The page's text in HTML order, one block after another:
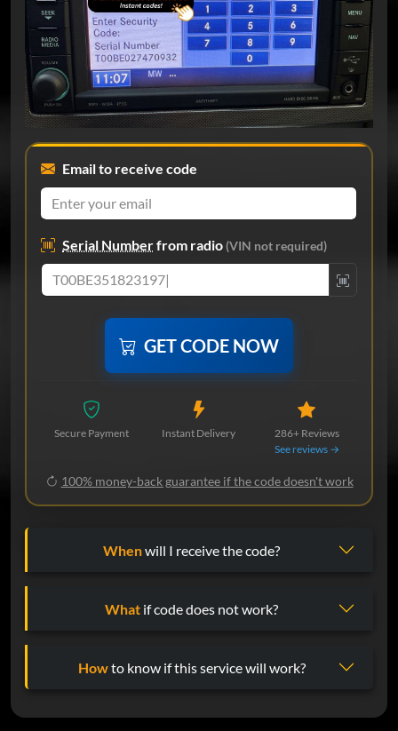
Email to receive code
Serial Numberfrom radio(VIN not required)
GET CODE NOW
Secure Payment Instant Delivery
286+ Reviews
See reviews →
100% money-back guarantee if the code doesn't work
Whenwill I receive the code?
What if code does not work?
Howto know if this service will work?